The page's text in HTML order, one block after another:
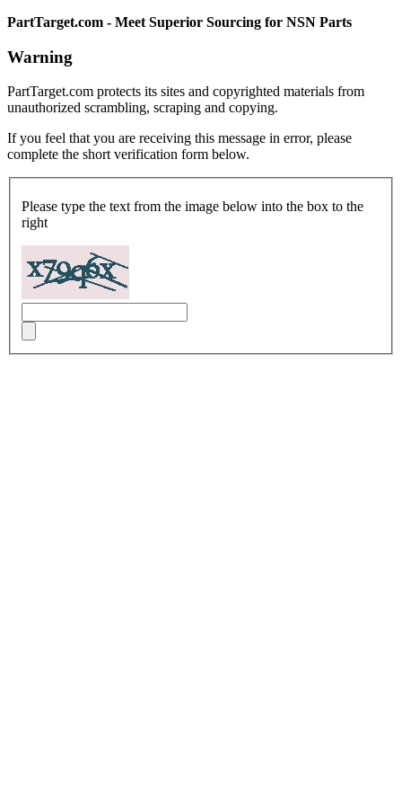
PartTarget.com - Meet Superior Sourcing for NSN Parts
Warning
PartTarget.com protects its sites and copyrighted materials from
unauthorized scrambling, scraping and copying.
If you feel that you are receiving this message in error, please
complete the short verification form below.
Please type the text from the image below into the box to the
right